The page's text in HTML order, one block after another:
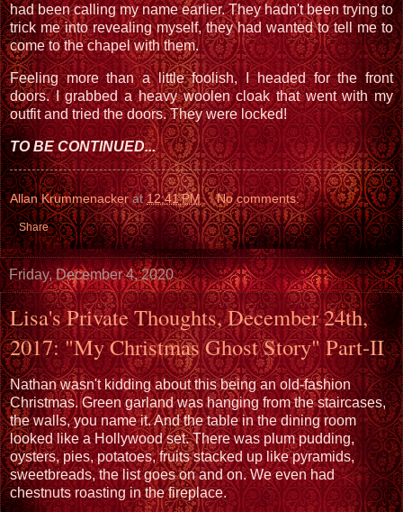
had been calling my name earlier. They hadn't been trying to
trick me into revealing myself, they had wanted to tell me to
come to the chapel with them.
Feeling more than a little foolish, I headed for the front
doors. I grabbed a heavy woolen cloak that went with my
outfit and tried the doors. They were locked!
TO BE CONTINUED...
Allan Krummenacker at12:41 PM No comments:
Share
Friday, December 4, 2020
Lisa's Private Thoughts, December 24th,
2017: "My Christmas Ghost Story" Part-II
Nathan wasn't kidding about this being an old-fashion
Christmas. Green garland was hanging from the staircases,
the walls, you name it. And the table in the dining room
looked like a Hollywood set. There was plum pudding,
oysters, pies, potatoes, fruits stacked up like pyramids,
sweetbreads, the list goes on and on. We even had
chestnuts roasting in the fireplace.